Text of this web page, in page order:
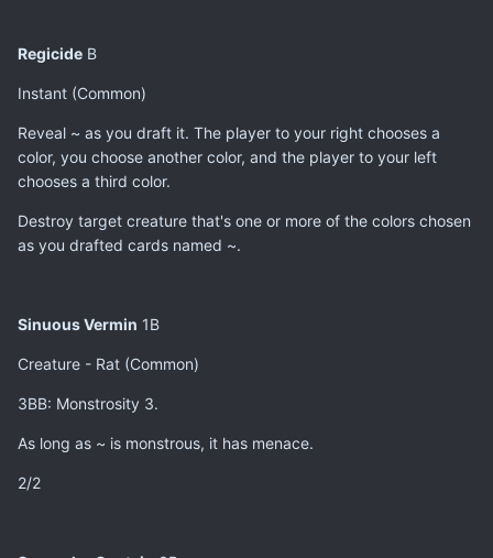
Regicide B
Instant (Common)
Reveal ~ as you draft it. The player to your right chooses a
color, you choose another color, and the player to your left
chooses a third color.
Destroy target creature that's one or more of the colors chosen
as you drafted cards named ~.
Sinuous Vermin 1B
Creature - Rat (Common)
3BB: Monstrosity 3.
As long as ~ is monstrous, it has menace.
2/2